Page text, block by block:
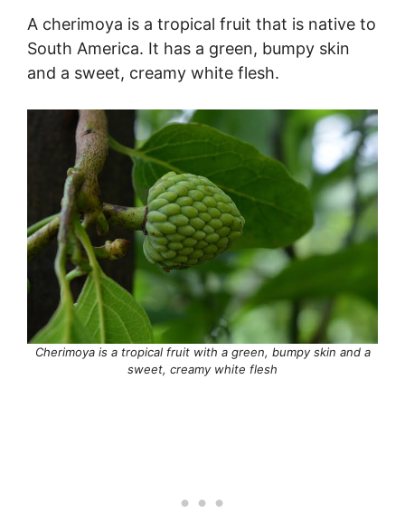
A cherimoya is a tropical fruit that is native to
South America. It has a green, bumpy skin
and a sweet, creamy white flesh.
Cherimoya is a tropical fruit with a green, bumpy skin and a
sweet, creamy white flesh